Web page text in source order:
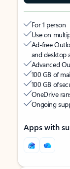
For 1 person
Use on
Ad-free
and desktop
Advanced
100 GB of
100 GB of
OneDrive
Ongoing
Apps with